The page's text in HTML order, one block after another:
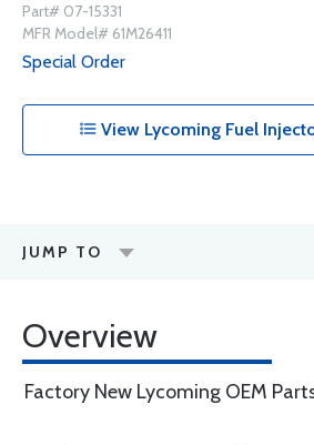
Part# 07-15331
MFR Model# 61M26411
Special Order
View Lycoming Fuel
JUMP TO
Overview
Factory New Lycoming OEM